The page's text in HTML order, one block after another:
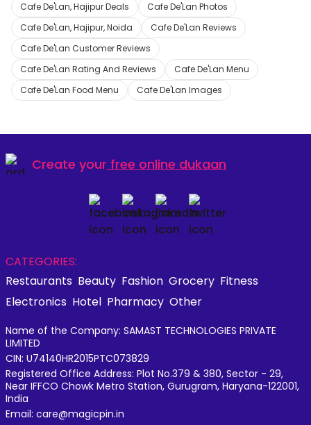
Cafe De'Lan, Hajipur Deals
Cafe De'Lan Photos
Cafe De'Lan, Hajipur, Noida
Cafe De'Lan Reviews
Cafe De'Lan Customer Reviews
Cafe De'Lan Rating And Reviews
Cafe De'Lan Menu
Cafe De'Lan Food Menu
Cafe De'Lan Images
Create your free online dukaan
CATEGORIES:
Restaurants Beauty Fashion Grocery Fitness
Electronics Hotel Pharmacy Other
Name of the Company: SAMAST TECHNOLOGIES PRIVATE
LIMITED
CIN: U74140HR2015PTC073829
Registered Office Address: Plot No.379 & 380, Sector - 29,
Near IFFCO Chowk Metro Station, Gurugram, Haryana-122001,
India
Email: care@magicpin.in